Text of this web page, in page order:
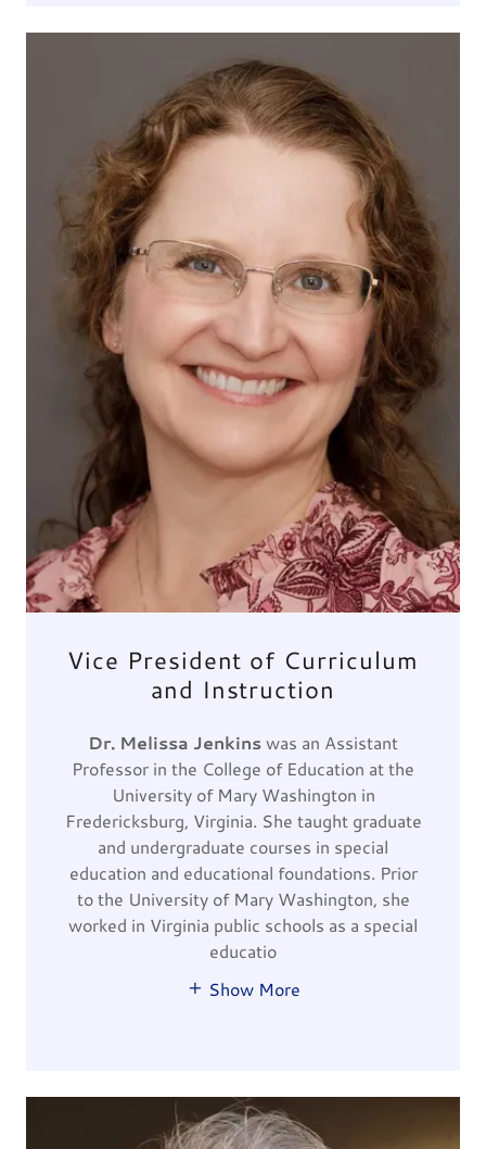
Vice President of Curriculum
and Instruction
Dr. Melissa Jenkinswas an Assistant
Professor in the College of Education at the
University of Mary Washington in
Fredericksburg, Virginia. She taught graduate
and undergraduate courses in special
education and educational foundations. Prior
to the University of Mary Washington, she
worked in Virginia public schools as a special
educatio
Show More